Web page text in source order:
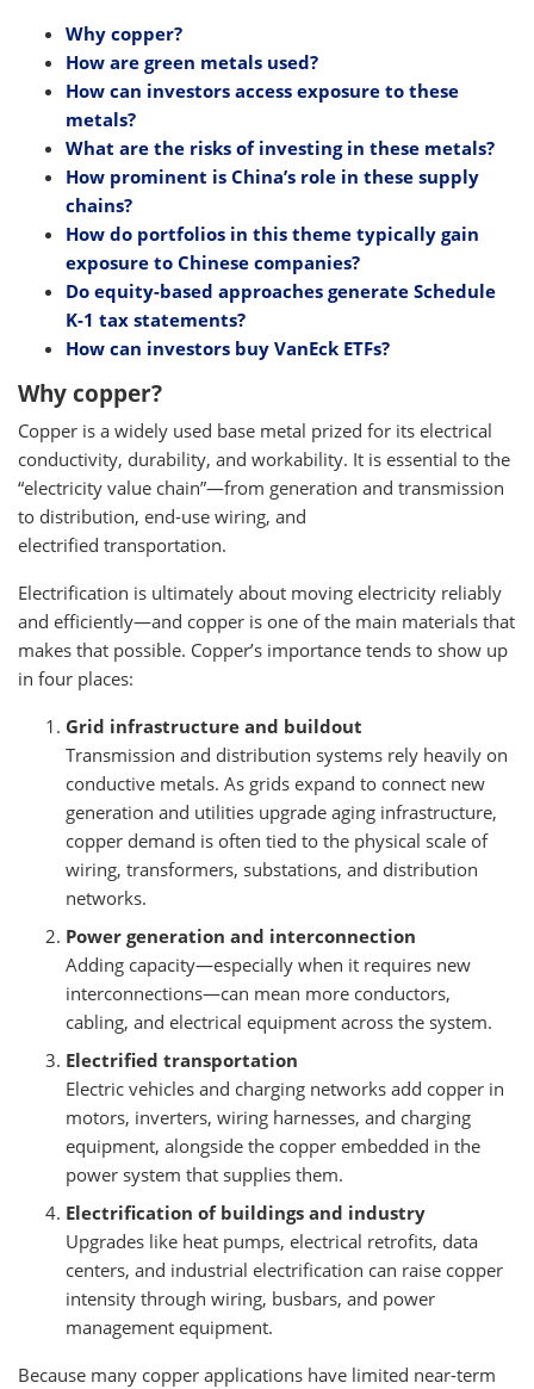
Why copper?
How are green metals used?
How can investors access exposure to these
metals?
What are the risks of investing in these metals?
How prominent is China’s role in these supply
chains?
How do portfolios in this theme typically gain
exposure to Chinese companies?
Do equity-based approaches generate Schedule
K-1 tax statements?
How can investors buy VanEck ETFs?
Why copper?
Copper is a widely used base metal prized for its electrical
conductivity, durability, and workability. It is essential to the
“electricity value chain”—from generation and transmission
to distribution, end-use wiring, and
electrified transportation.
Electrification is ultimately about moving electricity reliably
and efficiently—and copper is one of the main materials that
makes that possible. Copper’s importance tends to show up
in four places:
Grid infrastructure and buildout
Transmission and distribution systems rely heavily on
conductive metals. As grids expand to connect new
generation and utilities upgrade aging infrastructure,
copper demand is often tied to the physical scale of
wiring, transformers, substations, and distribution
networks.
Power generation and interconnection
Adding capacity—especially when it requires new
interconnections—can mean more conductors,
cabling, and electrical equipment across the system.
Electrified transportation
Electric vehicles and charging networks add copper in
motors, inverters, wiring harnesses, and charging
equipment, alongside the copper embedded in the
power system that supplies them.
Electrification of buildings and industry
Upgrades like heat pumps, electrical retrofits, data
centers, and industrial electrification can raise copper
intensity through wiring, busbars, and power
management equipment.
Because many copper applications have limited near-term